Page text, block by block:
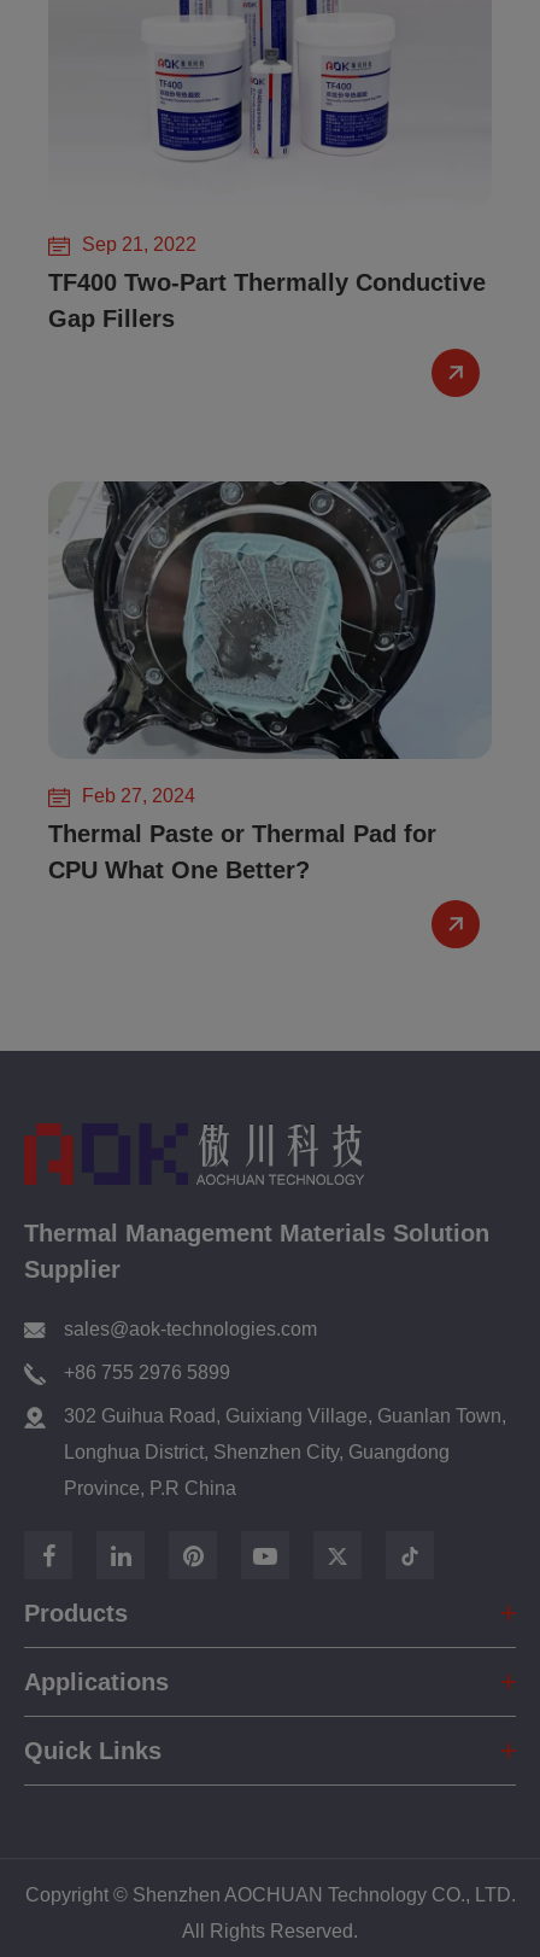
Sep 21, 2022
TF400 Two-Part Thermally Conductive
Gap Fillers
Feb 27, 2024
Thermal Paste or Thermal Pad for
CPU What One Better?
Thermal Management Materials Solution
Supplier
sales@aok-technologies.com
+86 755 2976 5899
302 Guihua Road, Guixiang Village, Guanlan Town,
Longhua District, Shenzhen City, Guangdong
Province, P.R China
Products
Applications
Quick Links
Copyright © Shenzhen AOCHUAN Technology CO., LTD.
All Rights Reserved.